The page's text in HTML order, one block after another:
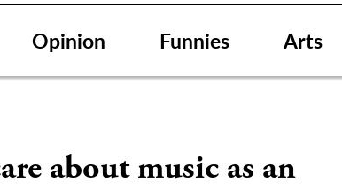
Opinion Funnies Arts
about music as an